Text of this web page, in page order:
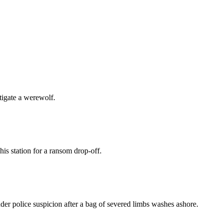
a werewolf.
station for a ransom drop-off.
police suspicion after a bag of severed limbs washes ashore.